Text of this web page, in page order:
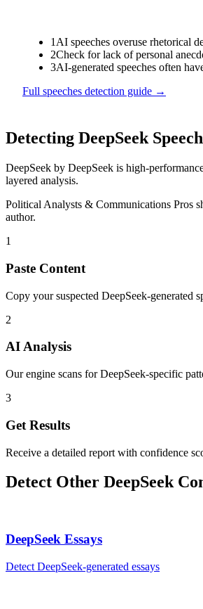
1AI speeches overuse rhetorical
2Check for lack of personal
3AI-generated speeches often
Full speeches detection guide →
Detecting DeepSeek
DeepSeek by DeepSeek is high-
layered analysis.
Political Analysts & Communications Pros
author.
1
Paste Content
Copy your suspected DeepSeek-generated
2
AI Analysis
Our engine scans for DeepSeek-specific
3
Get Results
Receive a detailed report with confidence
Detect Other DeepSeek
DeepSeek Essays
Detect DeepSeek-generated essays